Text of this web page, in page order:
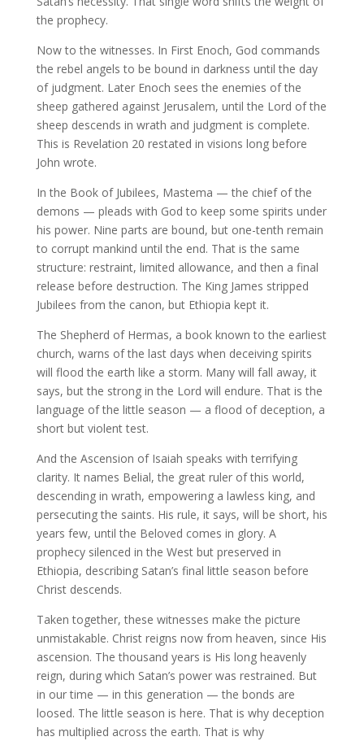
the prophecy.
Now to the witnesses. In First Enoch, God commands
the rebel angels to be bound in darkness until the day
of judgment. Later Enoch sees the enemies of the
sheep gathered against Jerusalem, until the Lord of the
sheep descends in wrath and judgment is complete.
This is Revelation 20 restated in visions long before
John wrote.
In the Book of Jubilees, Mastema — the chief of the
demons — pleads with God to keep some spirits under
his power. Nine parts are bound, but one-tenth remain
to corrupt mankind until the end. That is the same
structure: restraint, limited allowance, and then a final
release before destruction. The King James stripped
Jubilees from the canon, but Ethiopia kept it.
The Shepherd of Hermas, a book known to the earliest
church, warns of the last days when deceiving spirits
will flood the earth like a storm. Many will fall away, it
says, but the strong in the Lord will endure. That is the
language of the little season — a flood of deception, a
short but violent test.
And the Ascension of Isaiah speaks with terrifying
clarity. It names Belial, the great ruler of this world,
descending in wrath, empowering a lawless king, and
persecuting the saints. His rule, it says, will be short, his
years few, until the Beloved comes in glory. A
prophecy silenced in the West but preserved in
Ethiopia, describing Satan’s final little season before
Christ descends.
Taken together, these witnesses make the picture
unmistakable. Christ reigns now from heaven, since His
ascension. The thousand years is His long heavenly
reign, during which Satan’s power was restrained. But
in our time — in this generation — the bonds are
loosed. The little season is here. That is why deception
has multiplied across the earth. That is why